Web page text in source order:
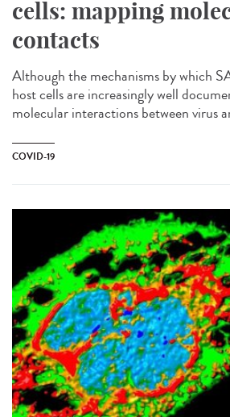
cells: mapping
contacts
Although the mechanisms by which
host cells are increasingly well
molecular interactions between virus
COVID-19